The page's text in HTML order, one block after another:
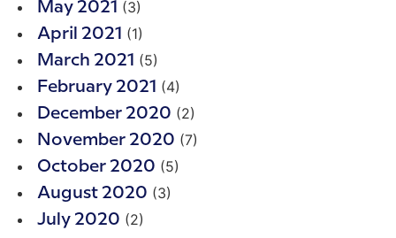
May 2021 (3)
April 2021 (1)
March 2021 (5)
February 2021 (4)
December 2020 (2)
November 2020 (7)
October 2020 (5)
August 2020 (3)
July 2020 (2)